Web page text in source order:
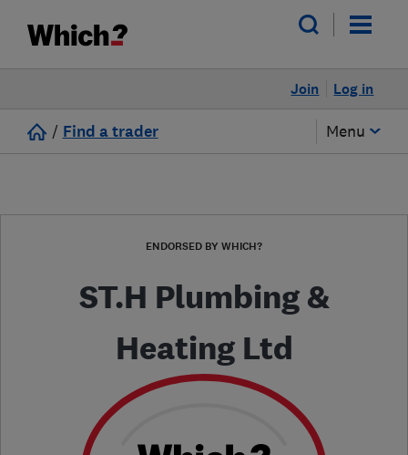
Log in
Join
/ Find a trader Menu
ENDORSED BY WHICH?
ST.H Plumbing &
Heating Ltd